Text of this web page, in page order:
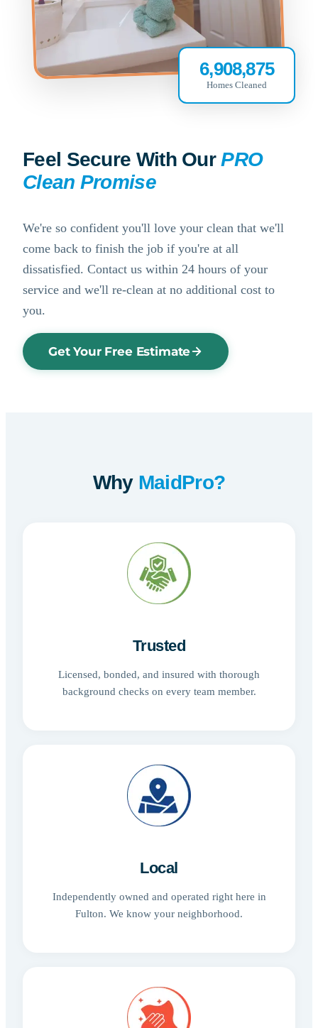
6,908,875
Homes Cleaned
Feel Secure With OurPRO
Clean Promise
We're so confident you'll love your clean that we'll
come back to finish the job if you're at all
dissatisfied. Contact us within 24 hours of your
service and we'll re-clean at no additional cost to
you.
Get Your Free Estimate
Why MaidPro?
Trusted
Licensed, bonded, and insured with thorough
background checks on every team member.
Local
Independently owned and operated right here in
Fulton. We know your neighborhood.